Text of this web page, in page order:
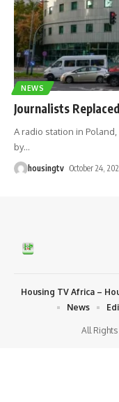
NEWS
Journalists
A radio station in
by…
housingtv October 24,
All
Housing TV Africa –
News